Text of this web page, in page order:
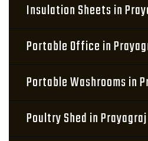
Insulation Sheets in
Portable Office in
Portable Washrooms in
Poultry Shed in Prayagraj